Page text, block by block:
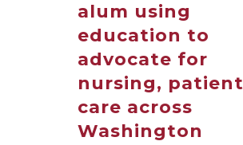
alum using
education to
advocate for
nursing, patient
care across
Washington